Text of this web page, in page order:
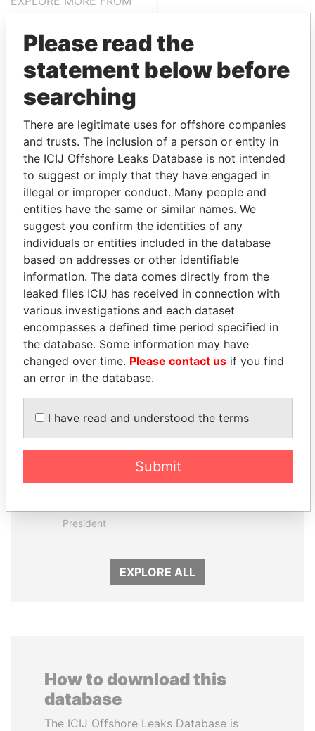
THEPOWERPLAYERS
Explore the offshore connections of world leaders,
politicians and their relatives and associates.
Pandora
Papers
Paradise
Papers
Panama Papers
President
EXPLORE ALL
How to download this
database
The ICIJ Offshore Leaks Database is
Please read the
statement below before
searching
There are legitimate uses for offshore companies
and trusts. The inclusion of a person or entity in
the ICIJ Offshore Leaks Database is not intended
to suggest or imply that they have engaged in
illegal or improper conduct. Many people and
entities have the same or similar names. We
suggest you confirm the identities of any
individuals or entities included in the database
based on addresses or other identifiable
information. The data comes directly from the
leaked files ICIJ has received in connection with
various investigations and each dataset
encompasses a defined time period specified in
the database. Some information may have
changed over time. Please contact us if you find
an error in the database.
I have read and understood the terms
Submit